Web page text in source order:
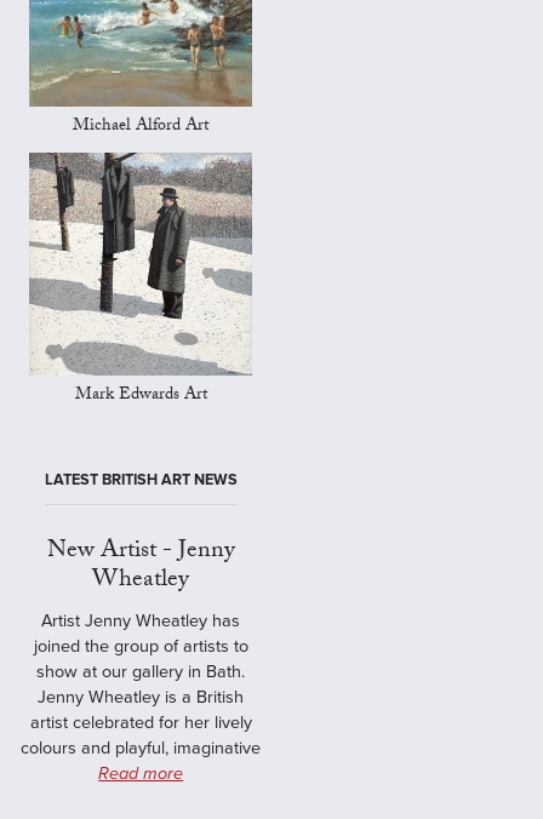
Michael Alford Art
Mark Edwards Art
LATEST BRITISH ART NEWS
New Artist - Jenny
Wheatley
Artist Jenny Wheatley has
joined the group of artists to
show at our gallery in Bath.
Jenny Wheatley is a British
artist celebrated for her lively
colours and playful, imaginative
Read more